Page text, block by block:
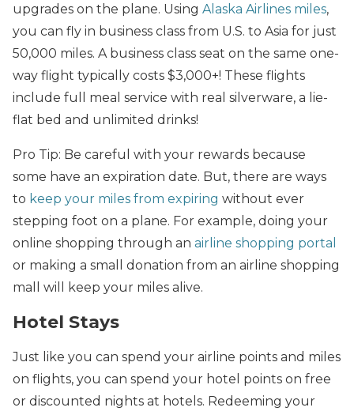
upgrades on the plane. Using Alaska Airlines miles,
you can fly in business class from U.S. to Asia for just
50,000 miles. A business class seat on the same one-
way flight typically costs $3,000+! These flights
include full meal service with real silverware, a lie-
flat bed and unlimited drinks!
Pro Tip: Be careful with your rewards because
some have an expiration date. But, there are ways
to keep your miles from expiring without ever
stepping foot on a plane. For example, doing your
online shopping through an airline shopping portal
or making a small donation from an airline shopping
mall will keep your miles alive.
Hotel Stays
Just like you can spend your airline points and miles
on flights, you can spend your hotel points on free
or discounted nights at hotels. Redeeming your